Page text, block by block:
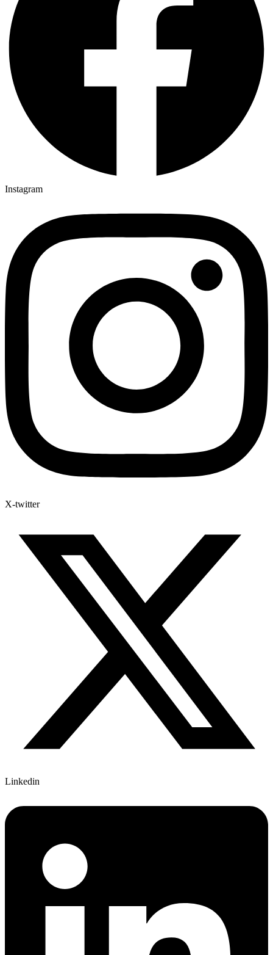
Instagram
X-twitter
Linkedin